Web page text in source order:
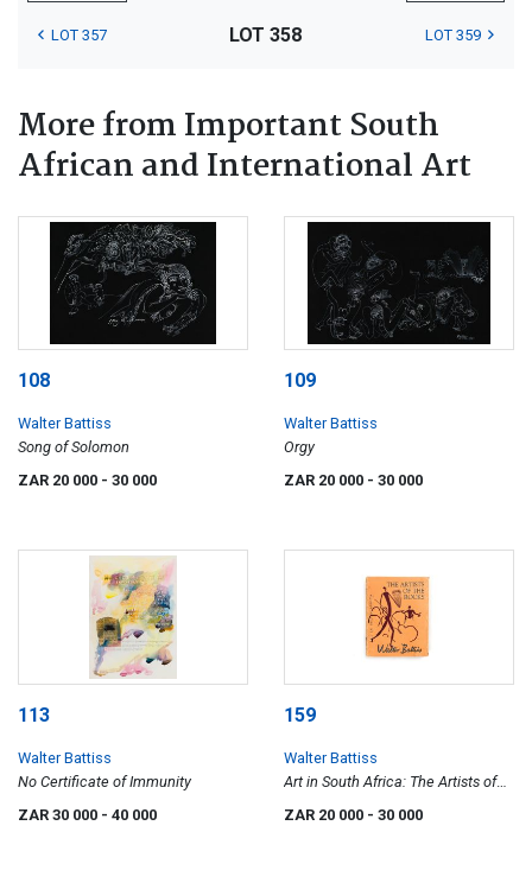
LOT 357 LOT 358 LOT 359
More from Important South
African and International Art
108
Walter Battiss
Song of Solomon
ZAR 20 000 - 30 000
109
Walter Battiss
Orgy
ZAR 20 000 - 30 000
113
Walter Battiss
No Certificate of Immunity
ZAR 30 000 - 40 000
159
Walter Battiss
Art in South Africa: The Artists of
ZAR 20 000 - 30 000